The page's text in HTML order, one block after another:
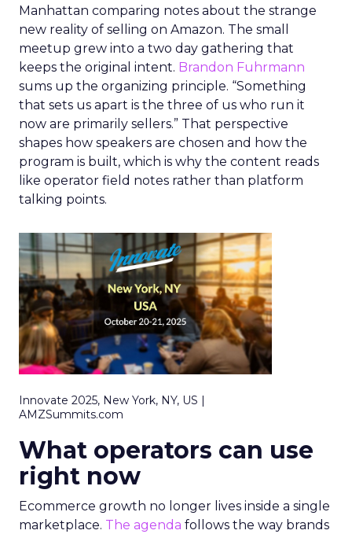
Manhattan comparing notes about the strange
new reality of selling on Amazon. The small
meetup grew into a two day gathering that
keeps the original intent. Brandon Fuhrmann
sums up the organizing principle. “Something
that sets us apart is the three of us who run it
now are primarily sellers.” That perspective
shapes how speakers are chosen and how the
program is built, which is why the content reads
like operator field notes rather than platform
talking points.
Innovate 2025, New York, NY, US |
AMZSummits.com
What operators can use
right now
Ecommerce growth no longer lives inside a single
marketplace. The agenda follows the way brands